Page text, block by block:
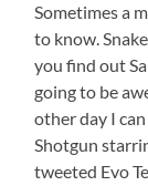
Sometimes a
to know.
you find out
going to be
other day I
Shotgun
tweeted Evo